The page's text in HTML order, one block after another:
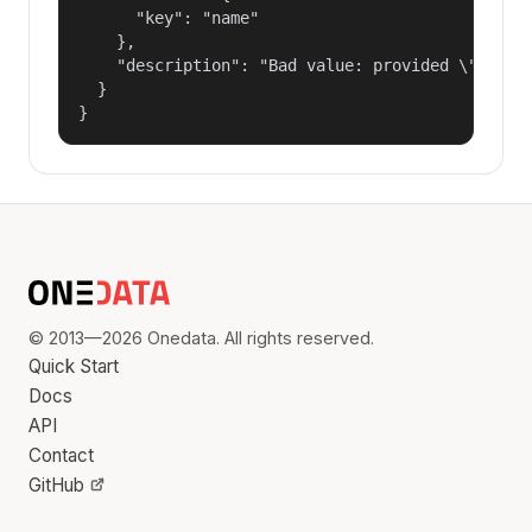
      "key": "name"
    },
"description": "Bad value: provided
  }
}
© 2013—2026 Onedata. All rights reserved.
Quick Start
Docs
API
Contact
GitHub